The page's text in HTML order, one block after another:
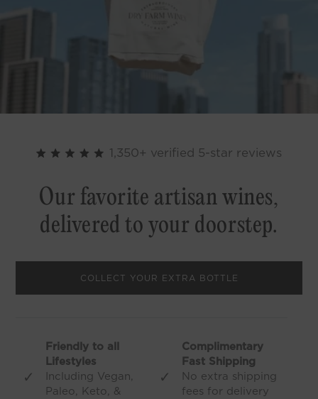
1,350+ verified 5-star reviews
Our favorite artisan wines,
delivered to your doorstep.
COLLECT YOUR EXTRA BOTTLE
✓
Friendly to all
Lifestyles
Including Vegan,
Paleo, Keto, &
✓
Complimentary
Fast Shipping
No extra shipping
fees for delivery